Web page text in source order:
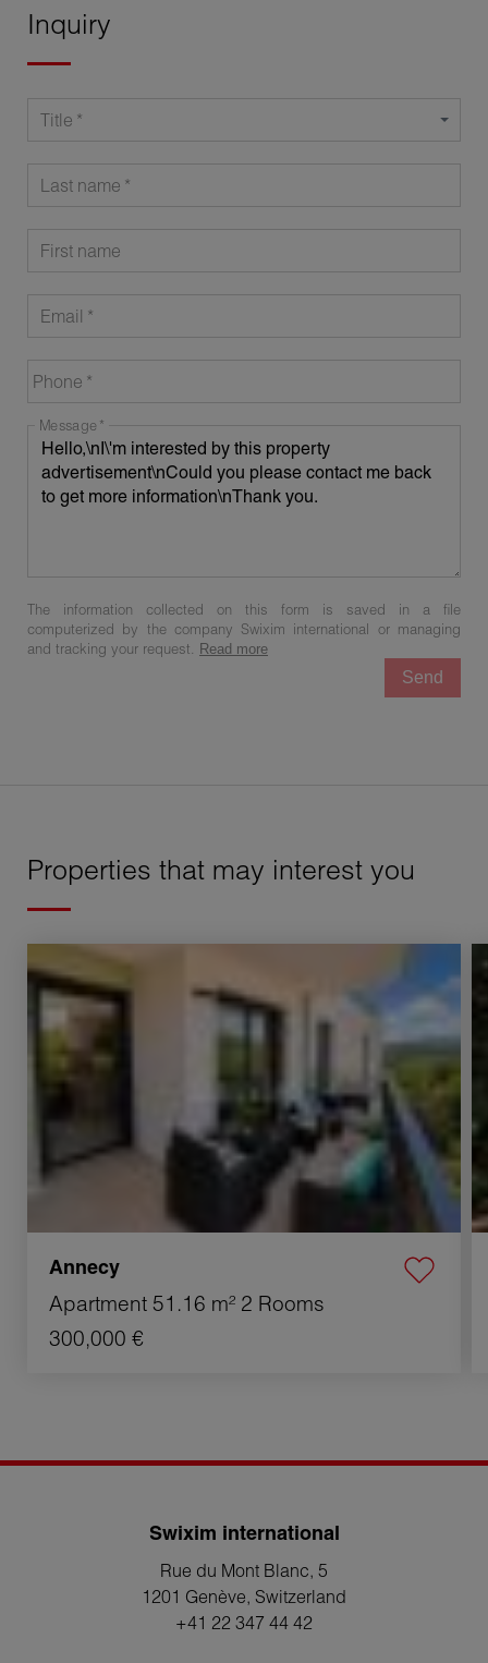
Inquiry
Title
Last name
First name
Email
Phone
Message
The information collected on this form is saved in a file
computerized by the company Swixim international or managing
and tracking your request.
Read more
Send
Properties that may interest you
Sale Apartment Annecy 2 Rooms 51.16 m²
Annecy
Apartment 51.16 m² 2 Rooms
300,000 €
Swixim international
Rue du Mont Blanc, 5
1201 Genève, Switzerland
+41 22 347 44 42